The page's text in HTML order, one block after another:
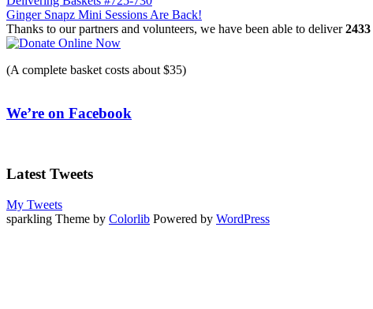
navigation
Ginger Snapz Mini Sessions Are Back!
Thanks to our partners and volunteers, we have been able to deliver2433
(A complete basket costs about $35)
We’re on Facebook
Latest Tweets
My Tweets
sparkling Theme by Colorlib Powered by WordPress